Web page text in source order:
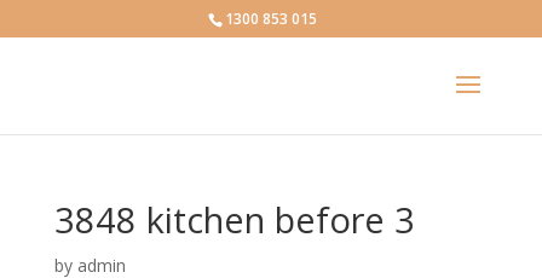
1300 853 015
3848 kitchen before 3
by admin